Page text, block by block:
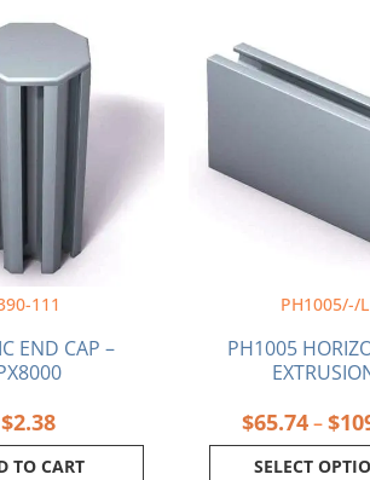
111
END CAP –
$2.38
TO CART
PH1005/-/L
PH1005
$65.74 – $
SELECT
has
be
the
page